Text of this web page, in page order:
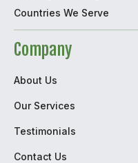
Countries We Serve
Company
About Us
Our Services
Testimonials
Contact Us